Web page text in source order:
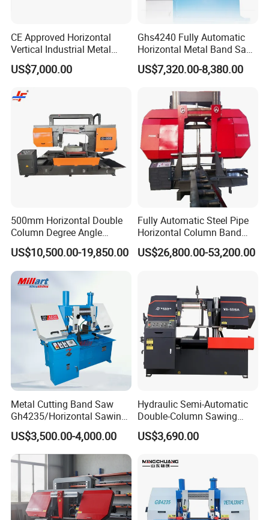
CE Approved Horizontal
Vertical Industrial Metal
Band Saw Nc CNC
Automatic Band Sawing
Control Made in China
US$7,000.00
Ghs4240 Fully Automatic
Horizontal Metal Band Saw
Machine High Precision
Metal Cutting Bandsaw
US$7,320.00-8,380.00
500mm Horizontal Double
Column Degree Angle
Cutting Miter Band Saw
Machine
US$10,500.00-19,850.00
Fully Automatic Steel Pipe
Horizontal Column Band
Saw Machine/Large
Diameter Pipeline Cutting
Fabrication Line
US$26,800.00-53,200.00
Metal Cutting Band Saw
Gh4235/Horizontal Sawing
Machine
US$3,500.00-4,000.00
Hydraulic Semi-Automatic
Double-Column Sawing
Machine
US$3,690.00